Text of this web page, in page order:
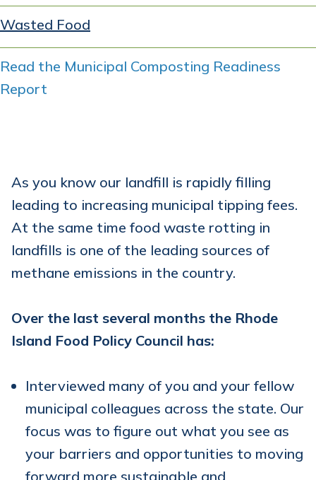
Wasted Food
Read the Municipal Composting Readiness
Report
As you know our landfill is rapidly filling
leading to increasing municipal tipping fees.
At the same time food waste rotting in
landfills is one of the leading sources of
methane emissions in the country.
Over the last several months the Rhode
Island Food Policy Council has:
Interviewed many of you and your fellow
municipal colleagues across the state. Our
focus was to figure out what you see as
your barriers and opportunities to moving
forward more sustainable and